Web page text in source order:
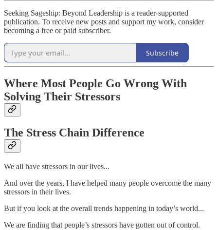
Seeking Sageship: Beyond Leadership is a reader-supported
publication. To receive new posts and support my work, consider
becoming a free or paid subscriber.
Subscribe
Where Most People Go Wrong With
Solving Their Stressors
The Stress Chain Difference
We all have stressors in our lives...
And over the years, I have helped many people overcome the many
stressors in their lives.
But if you look at the overall trends happening in today’s world...
We are finding that people’s stressors have gotten out of control.